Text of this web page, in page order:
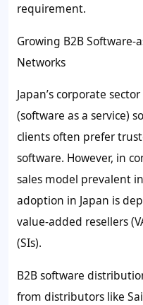
requirement.
Growing B2B Software-
Networks
Japan’s corporate
(software as a service)
clients often prefer
software. However, in
sales model prevalent
adoption in Japan is
value-added resellers
(SIs).
B2B software
from distributors like